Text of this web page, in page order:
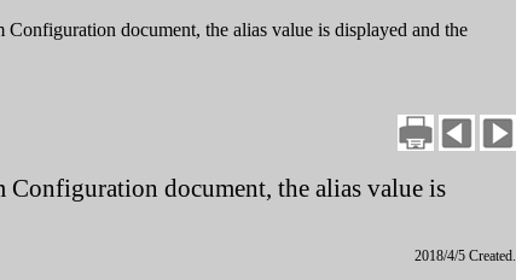
document, the alias value is displayed and the
document, the alias value is
2018/4/5 Created.